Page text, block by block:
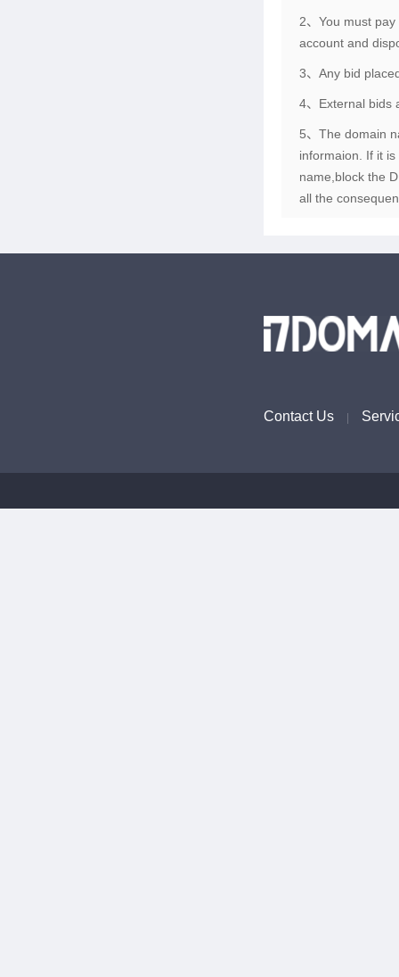
2、You must
account and
3、Any bid
4、External bids
5、The domain
informaion. If it
name,block the
all the
Contact Us